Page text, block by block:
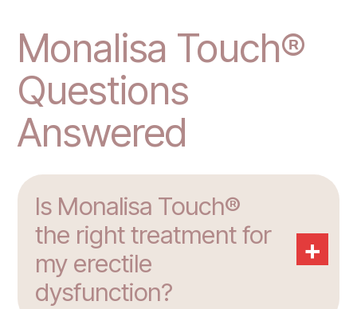
Monalisa Touch®
Questions
Answered
Is Monalisa Touch®
the right treatment for
my erectile
dysfunction?
+